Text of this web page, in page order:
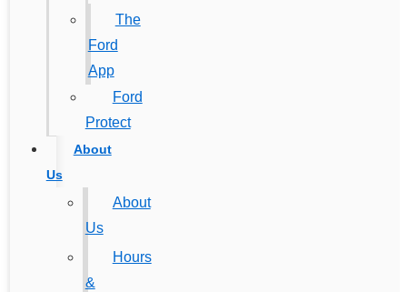
The
Ford
App
Ford
Protect
About
Us
About
Us
Hours
&